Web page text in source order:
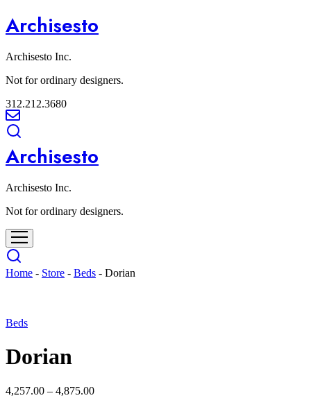
Archisesto
Archisesto Inc.
Not for ordinary designers.
312.212.3680
Archisesto
Archisesto Inc.
Not for ordinary designers.
Home - Store - Beds - Dorian
Beds
Dorian
4,257.00 – 4,875.00Price